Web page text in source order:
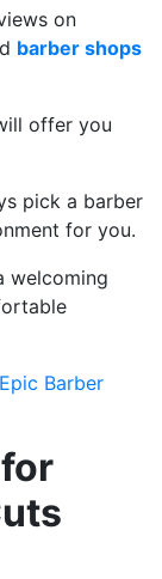
on
barber shops
offer you
pick a barber
for you.
welcoming
Barber